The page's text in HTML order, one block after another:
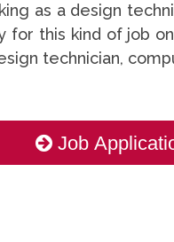
as a design
for this kind of job
technician,
Job